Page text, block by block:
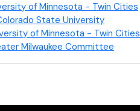
of Minnesota - Twin Cities
State University
of Minnesota - Twin Cities
Milwaukee Committee